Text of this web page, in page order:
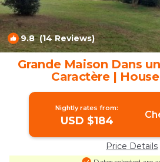
9.8(14 Reviews)
Grande Maison Dans
Caractère |
Nightly rates from:
USD $184
Price Details